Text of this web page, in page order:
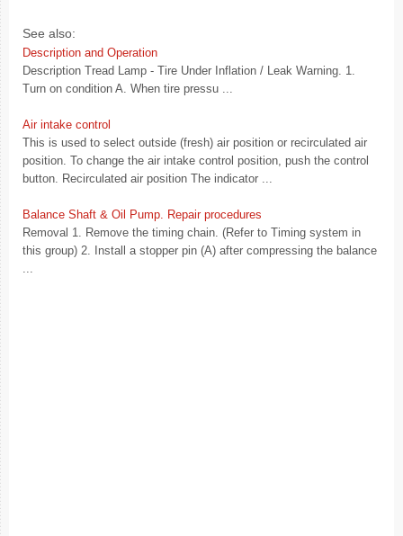
See also:
Description and Operation
Description Tread Lamp - Tire Under Inflation / Leak Warning. 1.
Turn on condition A. When tire pressu ...
Air intake control
This is used to select outside (fresh) air position or recirculated air
position. To change the air intake control position, push the control
button. Recirculated air position The indicator ...
Balance Shaft & Oil Pump. Repair procedures
Removal 1. Remove the timing chain. (Refer to Timing system in
this group) 2. Install a stopper pin (A) after compressing the balance
...